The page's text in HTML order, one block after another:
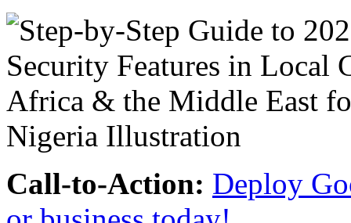
Call-to-Action: Deploy